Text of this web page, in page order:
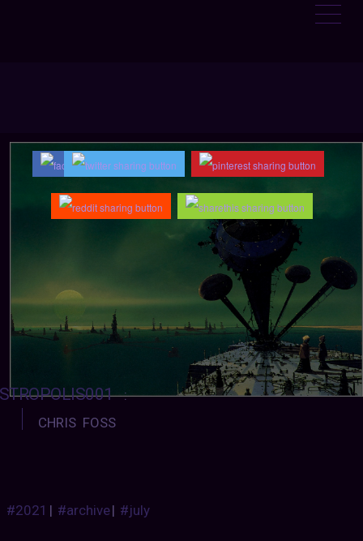
:
CHRIS FOSS
#2021 | #archive| #july